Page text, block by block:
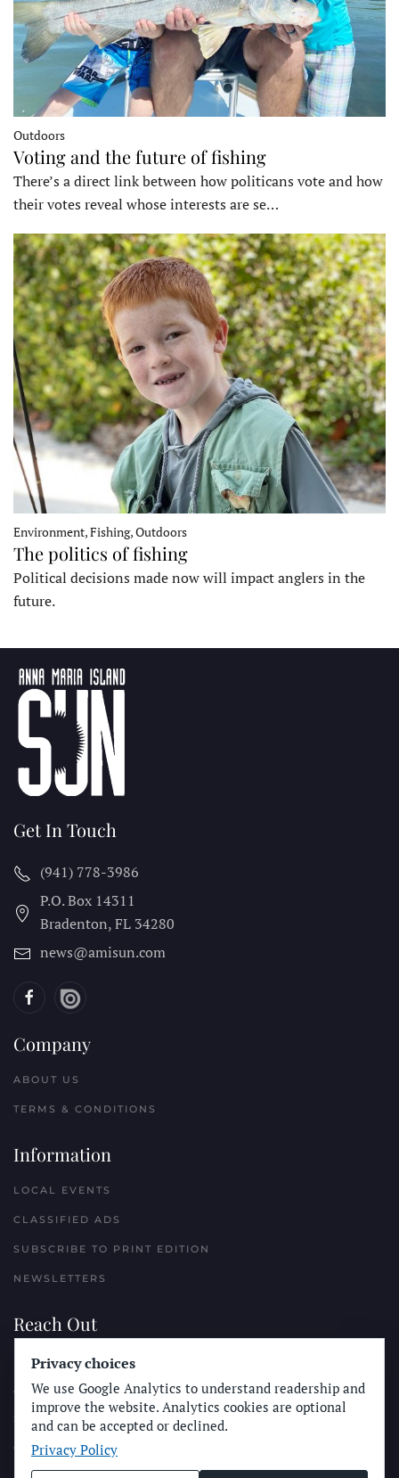
Outdoors
Voting and the future of fishing
There’s a direct link between how politicans vote and how
their votes reveal whose interests are se…
Environment, Fishing, Outdoors
The politics of fishing
Political decisions made now will impact anglers in the
future.
Get In Touch
(941) 778-3986
P.O. Box 14311
Bradenton, FL 34280
news@amisun.com
Company
ABOUT US
TERMS & CONDITIONS
Information
LOCAL EVENTS
CLASSIFIED ADS
SUBSCRIBE TO PRINT EDITION
NEWSLETTERS
Reach Out
PLACE A CLASSIFIED AD
ADVERTISE WITH THE SUN
SUBMIT NEWS
CONTACT THE SUN
Privacy choices
We use Google Analytics to understand readership and
improve the website. Analytics cookies are optional
and can be accepted or declined.
Privacy Policy